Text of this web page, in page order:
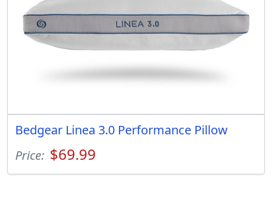
Bedgear Linea 3.0 Performance Pillow
Price: $69.99